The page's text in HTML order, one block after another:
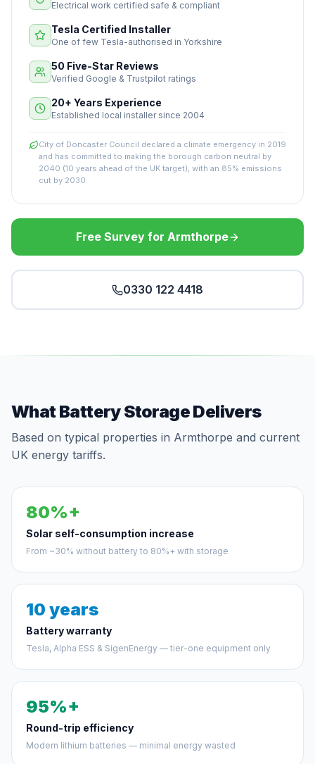
Electrical work certified safe & compliant
Tesla Certified Installer
One of few Tesla-authorised in Yorkshire
50 Five-Star Reviews
Verified Google & Trustpilot ratings
20+ Years Experience
Established local installer since 2004
City of Doncaster Council declared a climate emergency in 2019
and has committed to making the borough carbon neutral by
2040 (10 years ahead of the UK target), with an 85% emissions
cut by 2030.
Free Survey for Armthorpe
0330 122 4418
What Battery Storage Delivers
Based on typical properties in Armthorpe and current
UK energy tariffs.
80%+
Solar self-consumption increase
From ~30% without battery to 80%+ with storage
10 years
Battery warranty
Tesla, Alpha ESS & SigenEnergy — tier-one equipment only
95%+
Round-trip efficiency
Modern lithium batteries — minimal energy wasted